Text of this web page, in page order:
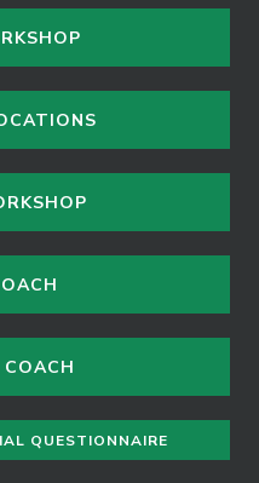
COACH
QUESTIONNAIRE